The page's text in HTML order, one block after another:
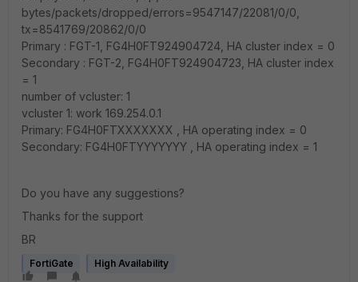
bytes/packets/dropped/errors=9547147/22081/0/0,
tx=8541769/20862/0/0
Primary : FGT-1, FG4H0FT924904724, HA cluster index = 0
Secondary : FGT-2, FG4H0FT924904723, HA cluster index
= 1
number of vcluster: 1
vcluster 1: work 169.254.0.1
Primary: FG4H0FTXXXXXXX , HA operating index = 0
Secondary: FG4H0FTYYYYYYY , HA operating index = 1
Do you have any suggestions?
Thanks for the support
BR
FortiGate High Availability